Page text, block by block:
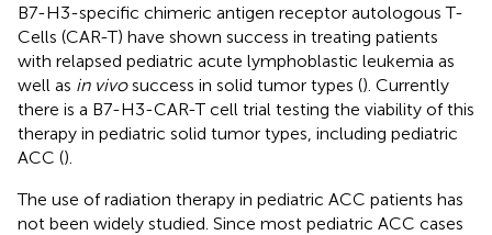
B7-H3-specific chimeric antigen receptor autologous T-
Cells (CAR-T) have shown success in treating patients
with relapsed pediatric acute lymphoblastic leukemia as
well as in vivosuccess in solid tumor types (). Currently
there is a B7-H3-CAR-T cell trial testing the viability of this
therapy in pediatric solid tumor types, including pediatric
ACC ().
The use of radiation therapy in pediatric ACC patients has
not been widely studied. Since most pediatric ACC cases